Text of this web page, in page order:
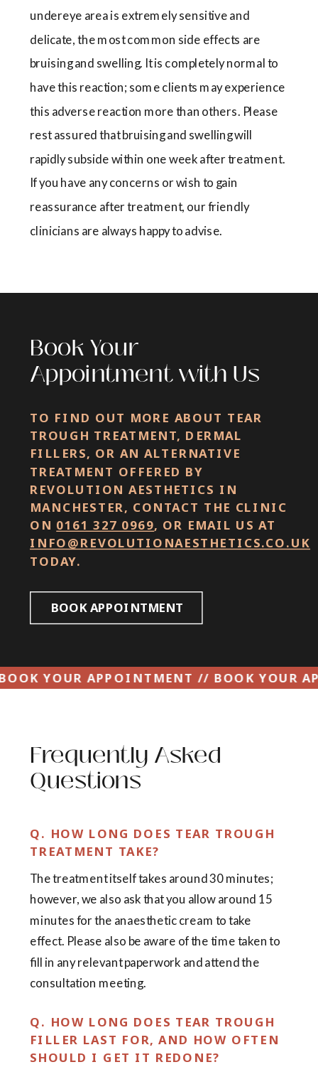
undereye area is extremely sensitive and
delicate, the most common side effects are
bruising and swelling. It is completely normal to
have this reaction; some clients may experience
this adverse reaction more than others. Please
rest assured that bruising and swelling will
rapidly subside within one week after treatment.
If you have any concerns or wish to gain
reassurance after treatment, our friendly
clinicians are always happy to advise.
Book Your
Appointment with Us
TO FIND OUT MORE ABOUT TEAR
TROUGH TREATMENT, DERMAL
FILLERS, OR AN ALTERNATIVE
TREATMENT OFFERED BY
REVOLUTION AESTHETICS IN
MANCHESTER, CONTACT THE CLINIC
ON 0161 327 0969, OR EMAIL US AT
INFO@REVOLUTIONAESTHETICS.CO.UK
TODAY.
BOOK APPOINTMENT
// BOOK YOUR APPOINTMENT //
Frequently Asked
Questions
Q. HOW LONG DOES TEAR TROUGH
TREATMENT TAKE?
The treatment itself takes around 30 minutes;
however, we also ask that you allow around 15
minutes for the anaesthetic cream to take
effect. Please also be aware of the time taken to
fill in any relevant paperwork and attend the
consultation meeting.
Q. HOW LONG DOES TEAR TROUGH
FILLER LAST FOR, AND HOW OFTEN
SHOULD I GET IT REDONE?